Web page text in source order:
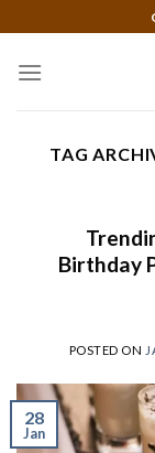
to
content
TAG
Birthday
POSTED ON
28
Jan